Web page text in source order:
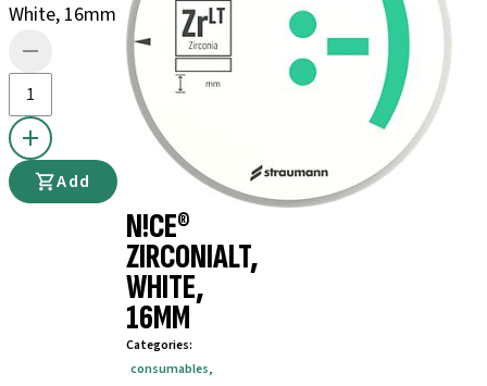
White, 16mm
Add
N!CE®
ZIRCONIALT,
WHITE,
16MM
Categories:
consumables,